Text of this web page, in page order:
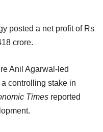
posted a net profit of Rs
crore.
Anil Agarwal-led
controlling stake in
Times reported